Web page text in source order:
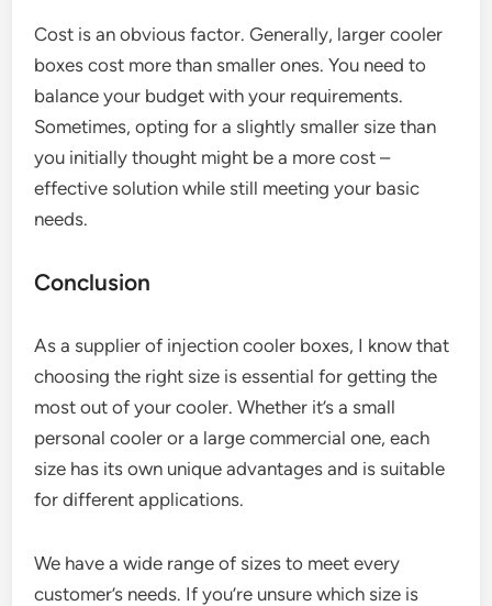
Cost is an obvious factor. Generally, larger cooler
boxes cost more than smaller ones. You need to
balance your budget with your requirements.
Sometimes, opting for a slightly smaller size than
you initially thought might be a more cost –
effective solution while still meeting your basic
needs.
Conclusion
As a supplier of injection cooler boxes, I know that
choosing the right size is essential for getting the
most out of your cooler. Whether it’s a small
personal cooler or a large commercial one, each
size has its own unique advantages and is suitable
for different applications.
We have a wide range of sizes to meet every
customer’s needs. If you’re unsure which size is